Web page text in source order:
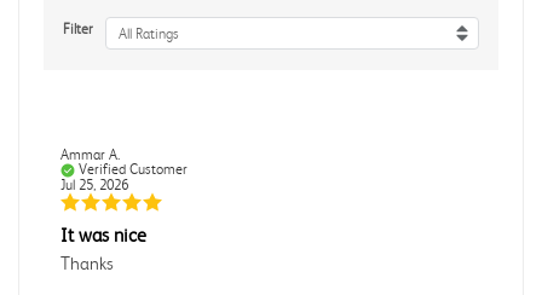
Filter All Ratings
Ammar A.
Verified Customer
Jul 25, 2026
It was nice
Thanks